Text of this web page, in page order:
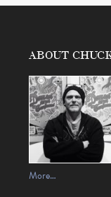
ABOUT
More…